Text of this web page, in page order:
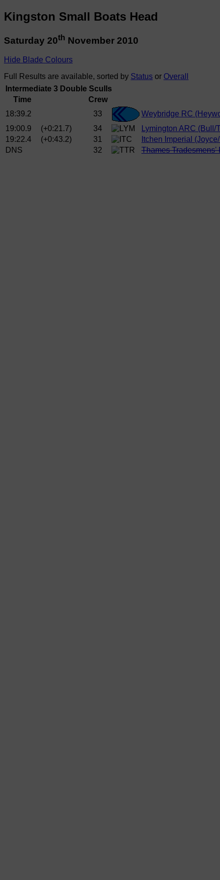
Kingston Small Boats Head
Saturday 20th November 2010
Hide Blade Colours
Full Results are available, sorted by Status or Overall
Intermediate 3 Double Sculls
Time
Crew
18:39.2
33
Weybridge RC
19:00.9
(+0:21.7) 34
Lymington ARC (Bull/
19:22.4
(+0:43.2) 31
Itchen Imperial
DNS
32 Thames Tradesmens'